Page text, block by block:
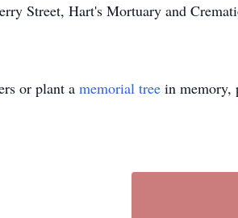
Street, Hart's Mortuary and
or plant a memorial tree in memory,